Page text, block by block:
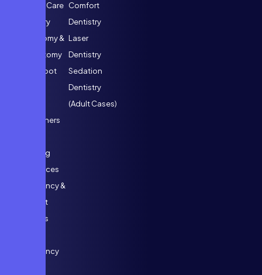
Special Care
Dentistry
Pulpotomy &
Pulpectomy
(Kids’ Root
Maintainers
Breaking
Appliances
Comfort
Dentistry
Laser
Dentistry
Sedation
Dentistry
(Adult Cases)
Emergency &
Support
Services
Emergency